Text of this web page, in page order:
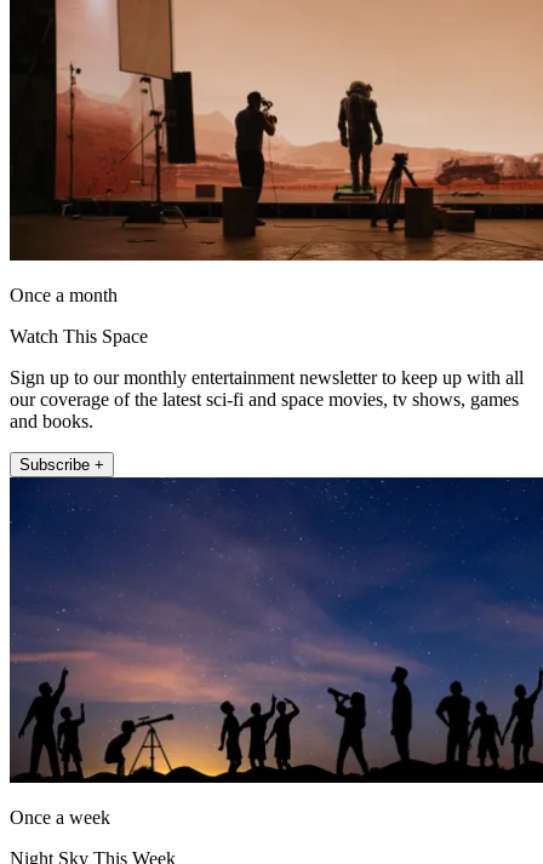
Once a month
Watch This Space
Sign up to our monthly entertainment newsletter to keep up with all
our coverage of the latest sci-fi and space movies, tv shows, games
and books.
Subscribe +
Once a week
Night Sky This Week